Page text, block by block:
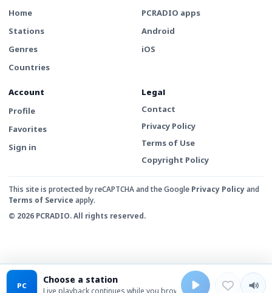
Home
Stations
Genres
Countries
PCRADIO apps
Android
iOS
Account
Profile
Favorites
Sign in
Legal
Contact
Privacy Policy
Terms of Use
Copyright Policy
This site is protected by reCAPTCHA and the Google Privacy Policyand
Terms of Service apply.
© 2026 PCRADIO. All rights reserved.
PC Choose a station
Live playback continues while you browse